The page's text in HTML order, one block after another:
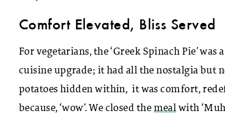
Comfort Elevated, Bliss Served
For vegetarians, the ‘Greek Spinach Pie’
cuisine upgrade; it had all the nostalgia but
potatoes hidden within, it was comfort,
because, ‘wow’. We closed the meal with